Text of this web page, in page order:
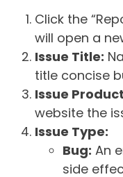
Click the
will open a
Issue Title:
title concise
Issue
website the
Issue Type:
Bug: An
side